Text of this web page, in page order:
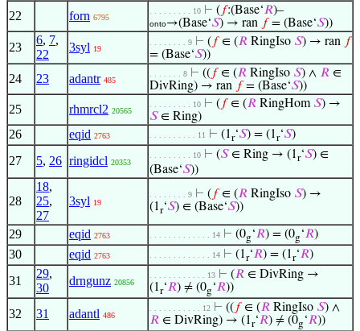
22 forn 6795
. . . . . . . . . 10 ⊢ ( 𝑓:(Base‘𝑅)–
onto→(Base‘𝑆) → ran 𝑓= (Base‘𝑆))
23
6, 7,
22
3syl 19
. . . . . . . . 9 ⊢ ( 𝑓∈ (𝑅 RingIso 𝑆) → ran 𝑓
= (Base‘𝑆))
24 23 adantr 485
. . . . . . . 8 ⊢ (( 𝑓∈ (𝑅 RingIso 𝑆) ∧ 𝑅 ∈
DivRing) → ran 𝑓= (Base‘𝑆))
25 rhmrcl2 20565
. . . . . . . . . 10 ⊢ ( 𝑓∈ (𝑅 RingHom 𝑆) →
𝑆∈ Ring)
26 eqid 2763 . . . . . . . . . . 11 ⊢ (1r‘𝑆) = (1r‘𝑆)
27 5, 26 ringidcl 20353
. . . . . . . . . 10 ⊢ (𝑆∈ Ring → (1r‘𝑆) ∈
(Base‘𝑆))
28
18,
25,
27
3syl 19
. . . . . . . . 9 ⊢ ( 𝑓∈ (𝑅 RingIso 𝑆) →
(1r‘𝑆) ∈ (Base‘𝑆))
29 eqid 2763 . . . . . . . . . . . . . 14 ⊢ (0g‘𝑅) = (0g‘𝑅)
30 eqid 2763 . . . . . . . . . . . . . 14 ⊢ (1r‘𝑅) = (1r‘𝑅)
31
29,
30
drngunz 20856
. . . . . . . . . . . . 13 ⊢ (𝑅 ∈ DivRing →
(1r‘𝑅) ≠ (0g‘𝑅))
32 31 adantl 486
. . . . . . . . . . . 12 ⊢ (( 𝑓∈ (𝑅 RingIso 𝑆) ∧
𝑅 ∈ DivRing) → (1r‘𝑅) ≠ (0g‘𝑅))